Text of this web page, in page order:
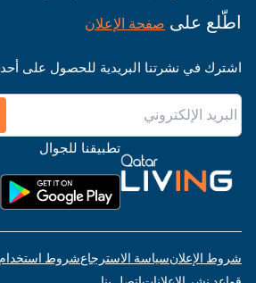
اطّلع على صفحة الإعلان
اشترك في نشرتنا البريدية للحصول على
تطبيقنا للجوال
شروط الإعلانسياسة الاسترجاعشروط استخدام